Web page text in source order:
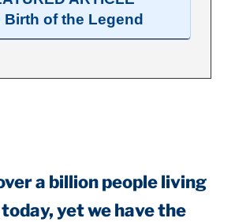
Birth of the Legend
a billion people living
yet we have the